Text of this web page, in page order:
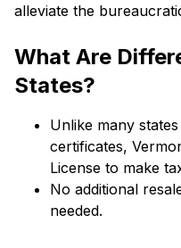
alleviate the
What Are
States?
Unlike many
certificates,
License to make
No additional
needed.